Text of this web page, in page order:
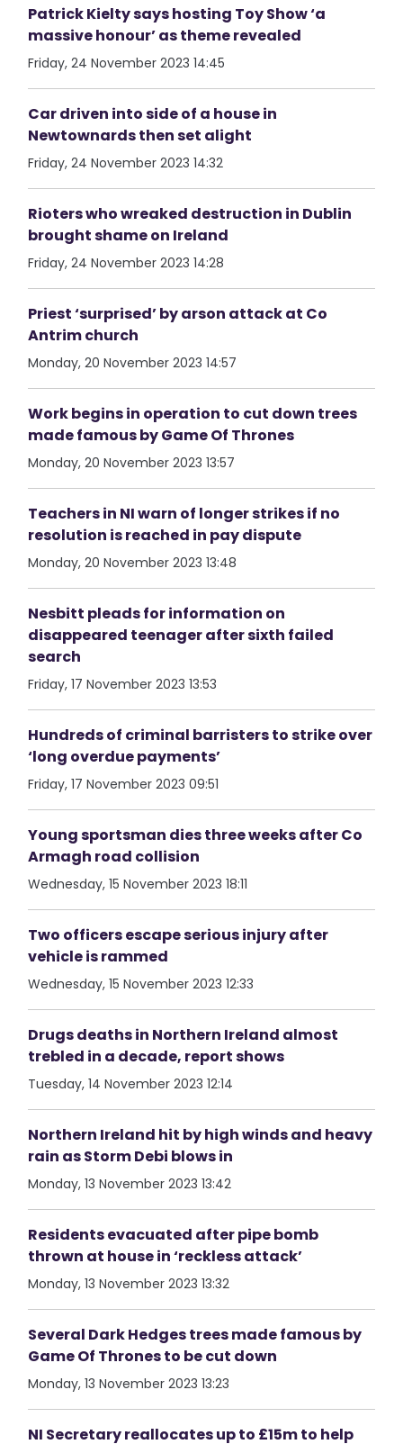
Patrick Kielty says hosting Toy Show ‘a
massive honour’ as theme revealed
Friday, 24 November 2023 14:45
Car driven into side of a house in
Newtownards then set alight
Friday, 24 November 2023 14:32
Rioters who wreaked destruction in Dublin
brought shame on Ireland
Friday, 24 November 2023 14:28
Priest ‘surprised’ by arson attack at Co
Antrim church
Monday, 20 November 2023 14:57
Work begins in operation to cut down trees
made famous by Game Of Thrones
Monday, 20 November 2023 13:57
Teachers in NI warn of longer strikes if no
resolution is reached in pay dispute
Monday, 20 November 2023 13:48
Nesbitt pleads for information on
disappeared teenager after sixth failed
search
Friday, 17 November 2023 13:53
Hundreds of criminal barristers to strike over
‘long overdue payments’
Friday, 17 November 2023 09:51
Young sportsman dies three weeks after Co
Armagh road collision
Wednesday, 15 November 2023 18:11
Two officers escape serious injury after
vehicle is rammed
Wednesday, 15 November 2023 12:33
Drugs deaths in Northern Ireland almost
trebled in a decade, report shows
Tuesday, 14 November 2023 12:14
Northern Ireland hit by high winds and heavy
rain as Storm Debi blows in
Monday, 13 November 2023 13:42
Residents evacuated after pipe bomb
thrown at house in ‘reckless attack’
Monday, 13 November 2023 13:32
Several Dark Hedges trees made famous by
Game Of Thrones to be cut down
Monday, 13 November 2023 13:23
NI Secretary reallocates up to £15m to help